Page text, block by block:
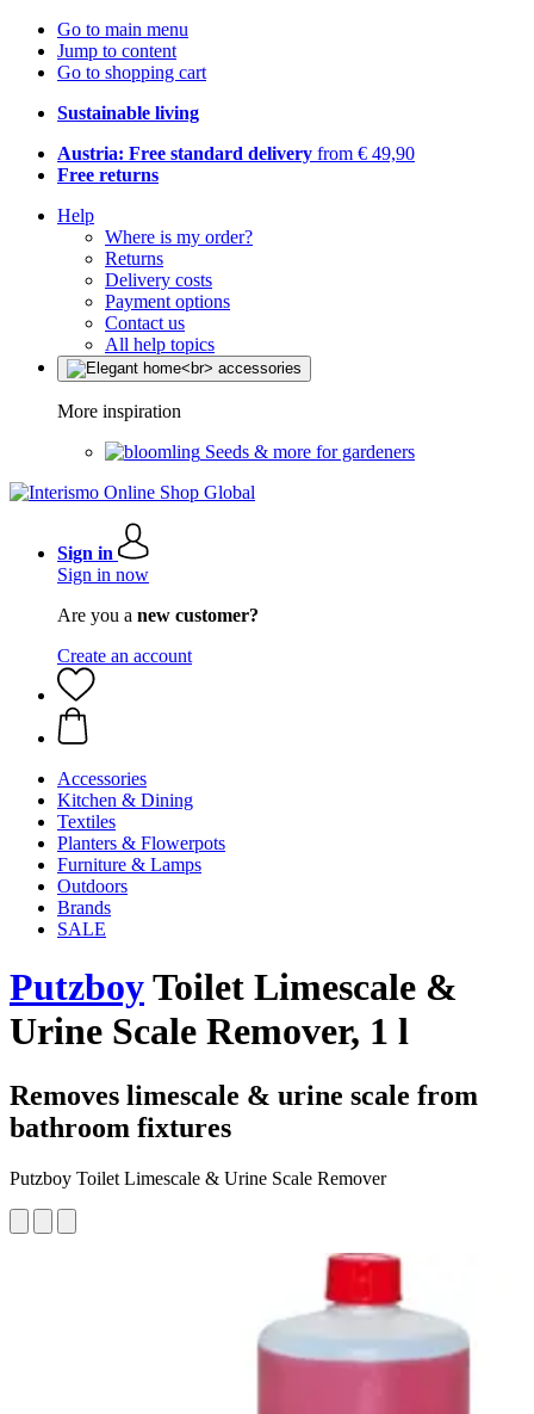
Go to main menu
Jump to content
Go to shopping cart
Sustainable living
Austria: Free standard delivery from € 49,90
Free returns
Help
Where is my order?
Returns
Delivery costs
Payment options
Contact us
All help topics
More inspiration
Seeds & more for gardeners
Sign in
Sign in now
Are you a new customer?
Create an account
Accessories
Kitchen & Dining
Textiles
Planters & Flowerpots
Furniture & Lamps
Outdoors
Brands
SALE
PutzboyToilet Limescale &
Urine Scale Remover, 1 l
Removes limescale & urine scale from
bathroom fixtures
Putzboy Toilet Limescale & Urine Scale Remover